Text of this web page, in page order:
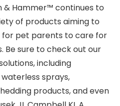
& Hammer™ continues to
of products aiming to
for pet parents to care for
Be sure to check out our
including
sprays,
products, and even